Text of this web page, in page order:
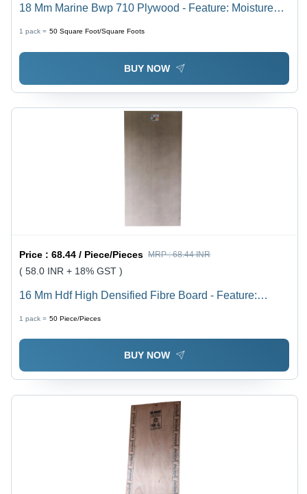
18 Mm Marine Bwp 710 Plywood - Feature: Moisture
1 pack = 50 Square Foot/Square Foots
BUY NOW
Price :68.44 / Piece/Pieces MRP :68.44 INR
( 58.0 INR + 18% GST )
16 Mm Hdf High Densified Fibre Board - Feature:
1 pack = 50 Piece/Pieces
BUY NOW